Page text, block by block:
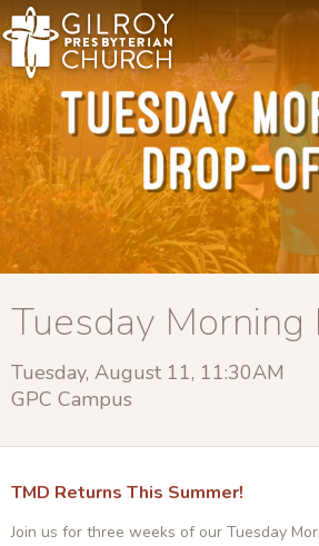
Tuesday
Tuesday, August 11, 11:30AM
GPC Campus
TMD Returns This Summer!
Join us for three weeks of our Tuesday